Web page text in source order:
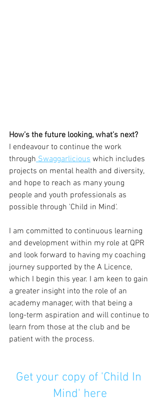
How’s the future looking, what’s next?
I endeavour to continue the work
through Swaggarlicious which includes
projects on mental health and diversity,
and hope to reach as many young
people and youth professionals as
possible through 'Child in Mind'.
I am committed to continuous learning
and development within my role at QPR
and look forward to having my coaching
journey supported by the A Licence,
which I begin this year. I am keen to gain
a greater insight into the role of an
academy manager, with that being a
long-term aspiration and will continue to
learn from those at the club and be
patient with the process.
Get your copy of 'Child In
Mind' here